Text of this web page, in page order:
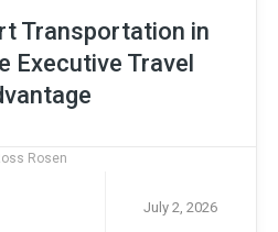
Transportation in
Executive Travel
Rosen
July 2, 2026